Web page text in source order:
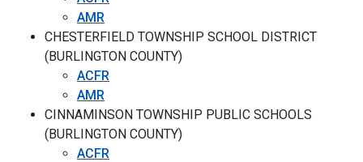
AMR
CHESTERFIELD TOWNSHIP SCHOOL DISTRICT
(BURLINGTON COUNTY)
ACFR
AMR
CINNAMINSON TOWNSHIP PUBLIC SCHOOLS
(BURLINGTON COUNTY)
ACFR